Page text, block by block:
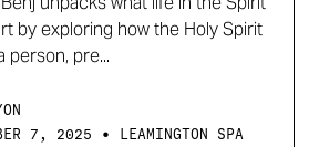
by exploring how the Holy Spirit
person, pre...
7, 2025
• LEAMINGTON SPA